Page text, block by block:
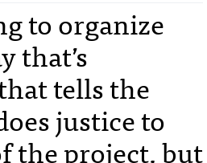
to organize
that’s
tells the
justice to
the project, but